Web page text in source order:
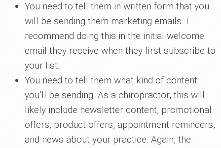
You need to tell them in written form that you
will be sending them marketing emails. I
recommend doing this in the initial welcome
email they receive when they first subscribe to
your list.
You need to tell them what kind of content
you’ll be sending. As a chiropractor, this will
likely include newsletter content, promotional
offers, product offers, appointment reminders,
and news about your practice. Again, the